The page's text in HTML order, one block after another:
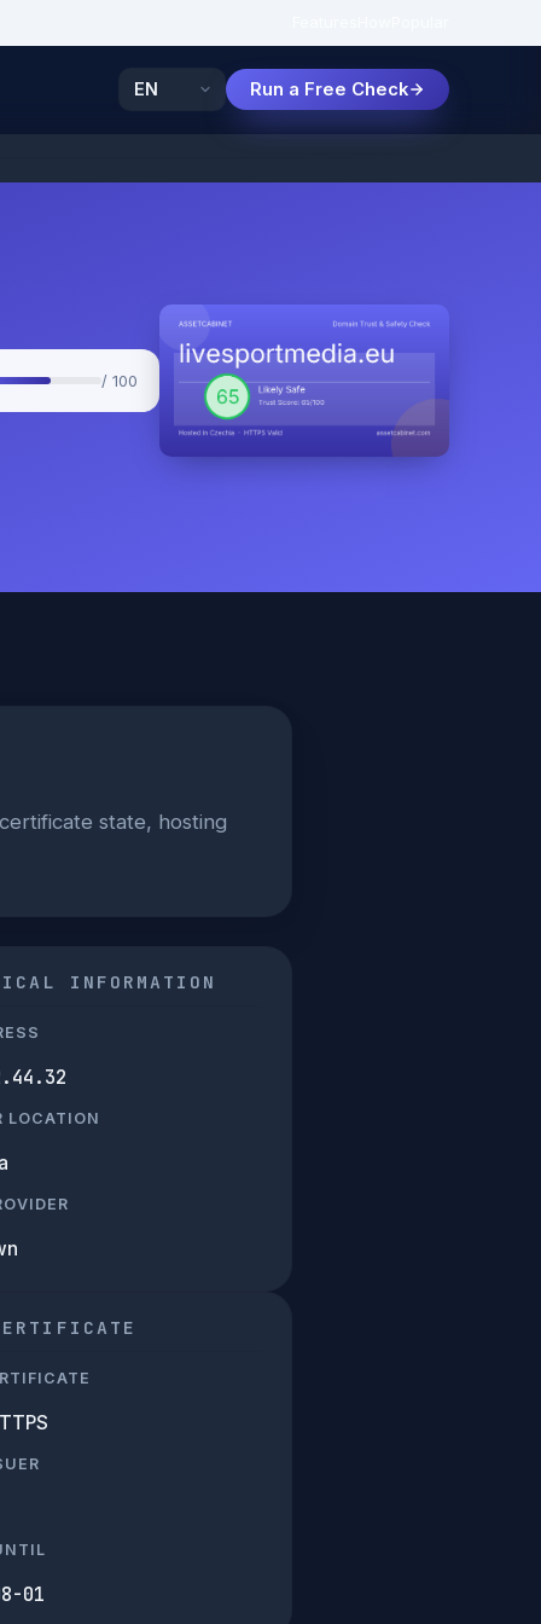
Run a Free Check
/ 100
state, hosting
INFORMATION
LOCATION
01